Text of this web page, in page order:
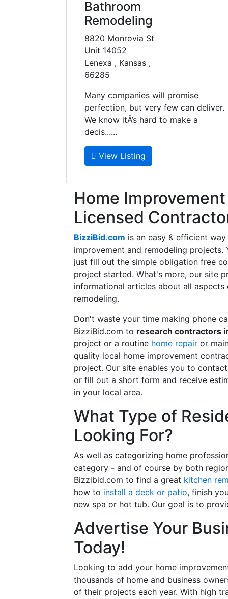
Bathroom
Remodeling
8820 Monrovia St
Unit 14052
Lenexa , Kansas ,
66285
Many companies will promise
perfection, but very few can deliver.
We know itÂ’s hard to make a
decis......
View Listing
Home
Licensed
BizziBid.com is an easy & efficient
improvement and remodeling
just fill out the simple obligation free
project started. What's more, our site
informational articles about all
remodeling.
Don't waste your time making phone
BizziBid.com to research contractors
project or a routine home repair or
quality local home improvement
project. Our site enables you to
or fill out a short form and receive
in your local area.
What Type of
Looking For?
As well as categorizing home
category - and of course by both
Bizzibid.com to find a great kitchen
how to install a deck or patio, finish
new spa or hot tub. Our goal is to
Advertise Your
Today!
Looking to add your home
thousands of home and business
of their projects each year. With high